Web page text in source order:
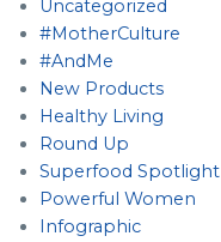
Uncategorized
#MotherCulture
#AndMe
New Products
Healthy Living
Round Up
Superfood Spotlight
Powerful Women
Infographic